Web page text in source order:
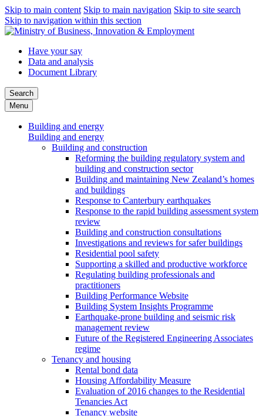
Skip to main content Skip to main navigation Skip to site search
Skip to navigation within this section
Have your say
Data and analysis
Document Library
Search
Menu
Building and energy
Building and energy
Building and construction
Reforming the building regulatory system and
building and construction sector
Building and maintaining New Zealand’s homes
and buildings
Response to Canterbury earthquakes
Response to the rapid building assessment system
review
Building and construction consultations
Investigations and reviews for safer buildings
Residential pool safety
Supporting a skilled and productive workforce
Regulating building professionals and
practitioners
Building Performance Website
Building System Insights Programme
Earthquake-prone building and seismic risk
management review
Future of the Registered Engineering Associates
regime
Tenancy and housing
Rental bond data
Housing Affordability Measure
Evaluation of 2016 changes to the Residential
Tenancies Act
Tenancy website